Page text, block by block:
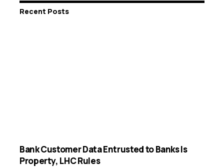
Recent Posts
Bank Customer Data Entrusted to Banks Is
Property, LHC Rules